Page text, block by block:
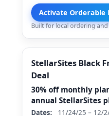
Activate Orderable
Built for local ordering
StellarSites Black
Deal
30% off monthly
annual StellarSites
Dates: 11/24/25 – 12/